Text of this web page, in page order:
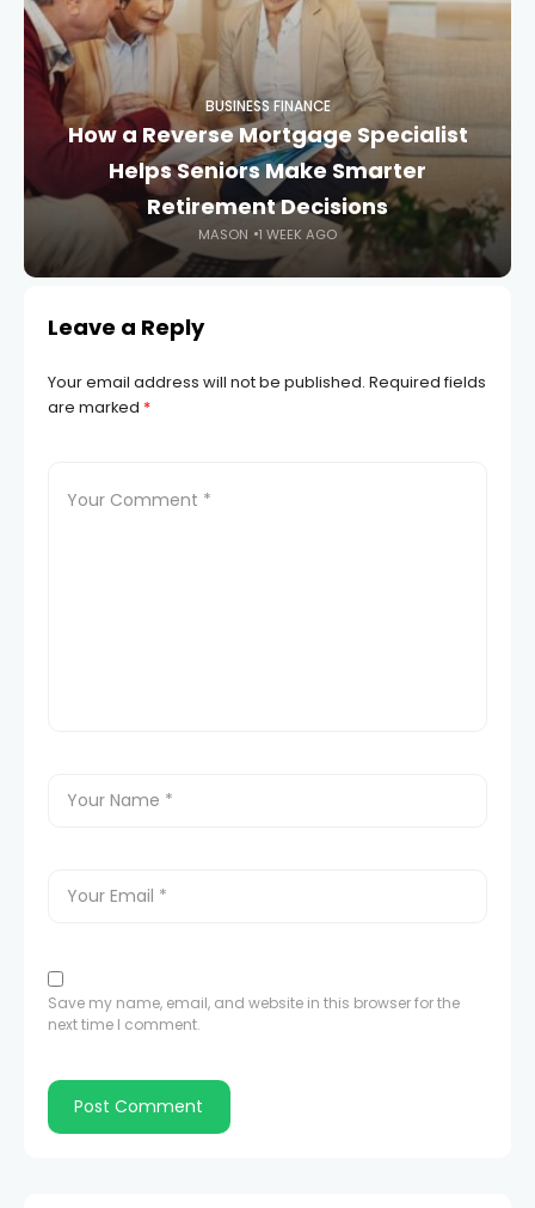
BUSINESS FINANCE
How a Reverse Mortgage Specialist
Helps Seniors Make Smarter
Retirement Decisions
MASON 1 WEEK AGO
Leave a Reply
Your email address will not be published. Required fields
are marked *
Save my name, email, and website in this browser for the
next time I comment.